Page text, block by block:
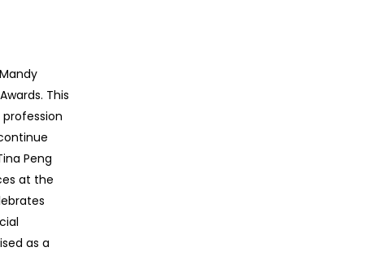
This
Peng
at the
as a